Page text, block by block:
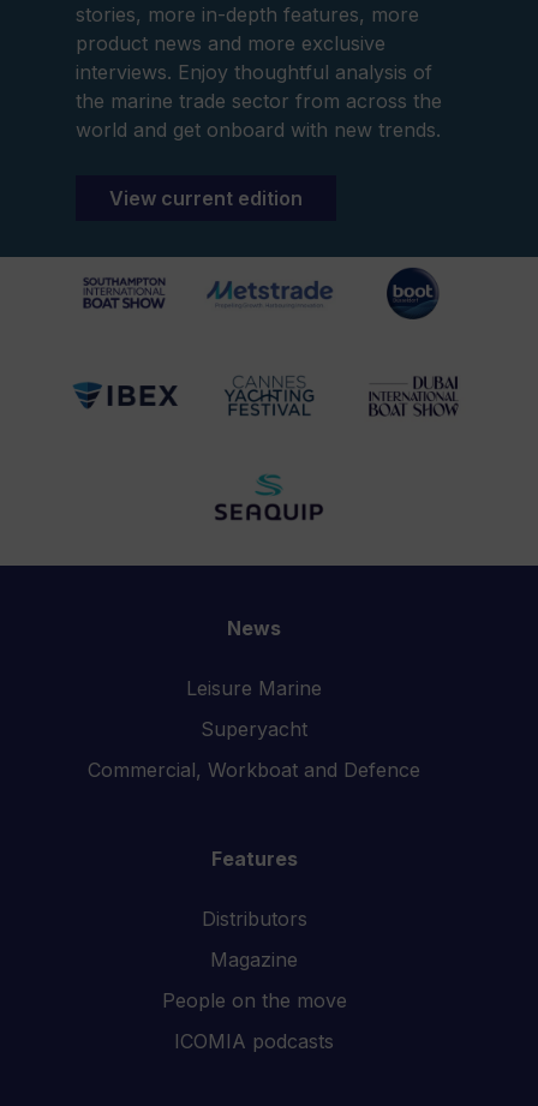
stories, more in-depth features, more
product news and more exclusive
interviews. Enjoy thoughtful analysis of
the marine trade sector from across the
world and get onboard with new trends.
View current edition
News
Leisure Marine
Superyacht
Commercial, Workboat and Defence
Features
Distributors
Magazine
People on the move
ICOMIA podcasts